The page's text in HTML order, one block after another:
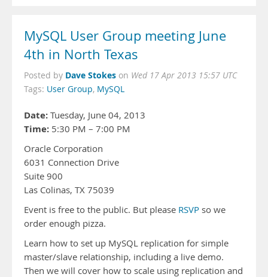
MySQL User Group meeting June
4th in North Texas
Posted by Dave Stokes on Wed 17 Apr 2013 15:57 UTC
Tags: User Group, MySQL
Date: Tuesday, June 04, 2013
Time: 5:30 PM – 7:00 PM
Oracle Corporation
6031 Connection Drive
Suite 900
Las Colinas, TX 75039
Event is free to the public. But please RSVP so we
order enough pizza.
Learn how to set up MySQL replication for simple
master/slave relationship, including a live demo.
Then we will cover how to scale using replication and